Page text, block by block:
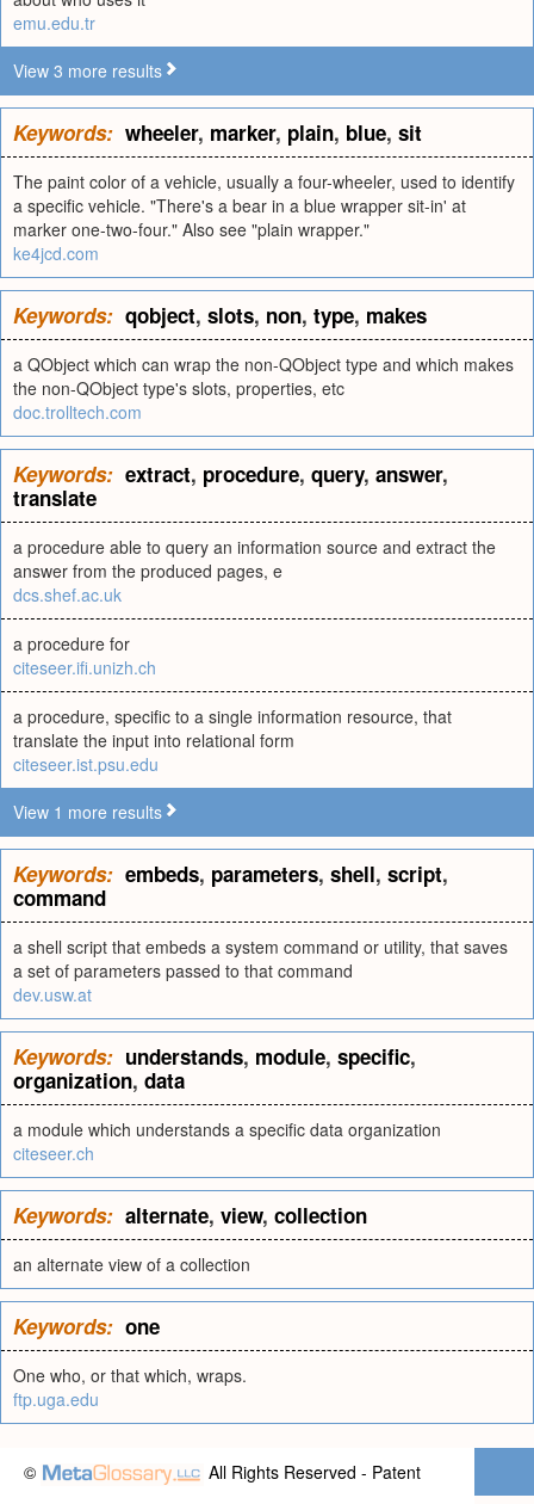
emu.edu.tr
View 3 more results
Keywords: wheeler, marker, plain, blue, sit
The paint color of a vehicle, usually a four-wheeler, used to identify
a specific vehicle. "There's a bear in a blue wrapper sit-in' at
marker one-two-four." Also see "plain wrapper."
ke4jcd.com
Keywords: qobject, slots, non, type, makes
a QObject which can wrap the non-QObject type and which makes
the non-QObject type's slots, properties, etc
doc.trolltech.com
Keywords: extract, procedure, query, answer,
translate
a procedure able to query an information source and extract the
answer from the produced pages, e
dcs.shef.ac.uk
a procedure for
citeseer.ifi.unizh.ch
a procedure, specific to a single information resource, that
translate the input into relational form
citeseer.ist.psu.edu
View 1 more results
Keywords: embeds, parameters, shell, script,
command
a shell script that embeds a system command or utility, that saves
a set of parameters passed to that command
dev.usw.at
Keywords: understands, module, specific,
organization, data
a module which understands a specific data organization
citeseer.ch
Keywords: alternate, view, collection
an alternate view of a collection
Keywords: one
One who, or that which, wraps.
ftp.uga.edu
© All Rights Reserved - Patent